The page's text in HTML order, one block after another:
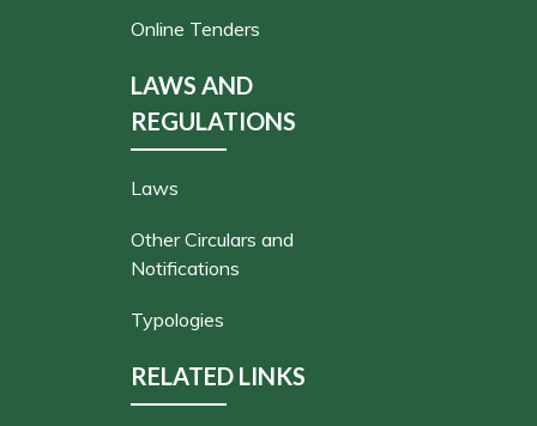
Online Tenders
LAWS AND
REGULATIONS
Laws
Other Circulars and
Notifications
Typologies
RELATED LINKS